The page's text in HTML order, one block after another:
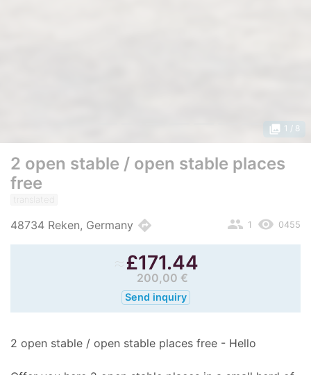
photo_library 1 / 8
2 open stable / open stable places
free
translated
48734 Reken, Germany directions remove_red_eye 0455
people 1
£171.44
200,00 €
Send inquiry
2 open stable / open stable places free - Hello